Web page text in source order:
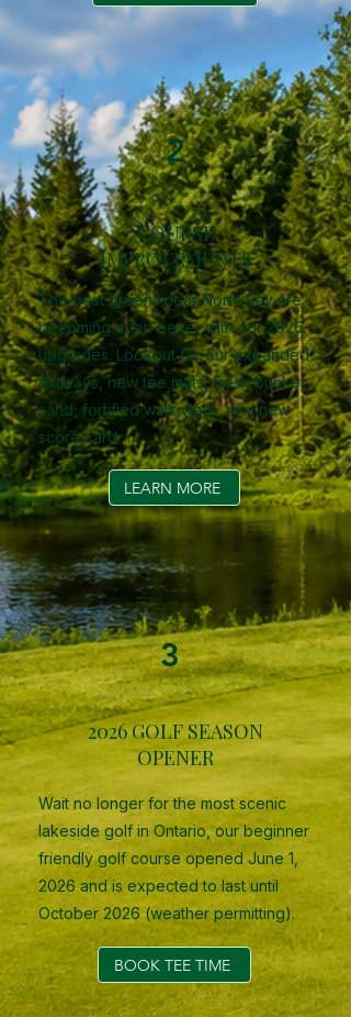
2
COURSE
IMPROVEMENTS
The best greens near North Bay are
becoming even better with our 2026
upgrades. Lookout for our expanded
fairways, new tee mats, fresh bunker
sand, fortified walk ways, and new
score card.
LEARN MORE
3
2026 GOLF SEASON
OPENER
Wait no longer for the most scenic
lakeside golf in Ontario, our beginner
friendly golf course opened June 1,
2026 and is expected to last until
October 2026 (weather permitting).
BOOK TEE TIME